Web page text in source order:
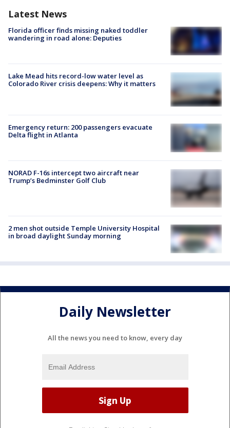
Latest News
Florida officer finds missing naked toddler
wandering in road alone: Deputies
Lake Mead hits record-low water level as
Colorado River crisis deepens: Why it matters
Emergency return: 200 passengers evacuate
Delta flight in Atlanta
NORAD F-16s intercept two aircraft near
Trump’s Bedminster Golf Club
2 men shot outside Temple University Hospital
in broad daylight Sunday morning
Daily Newsletter
All the news you need to know, every day